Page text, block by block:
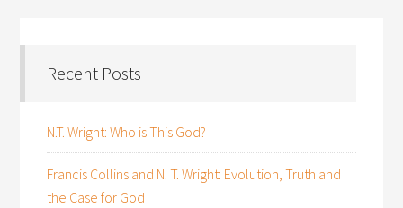
Recent Posts
N.T. Wright: Who is This God?
Francis Collins and N. T. Wright: Evolution, Truth and
the Case for God